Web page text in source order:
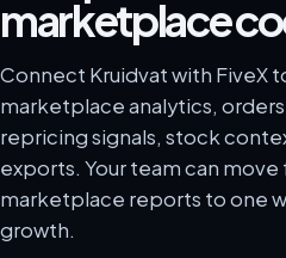
marketplace
Connect Kruidvat with FiveX
marketplace analytics,
repricing signals, stock
exports. Your team can
marketplace reports to one
growth.